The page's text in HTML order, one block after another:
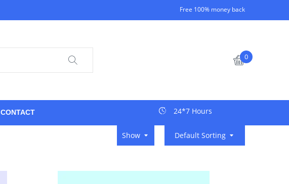
Free 100% money back
0
CONTACT 24*7 Hours
Default Sorting
Show